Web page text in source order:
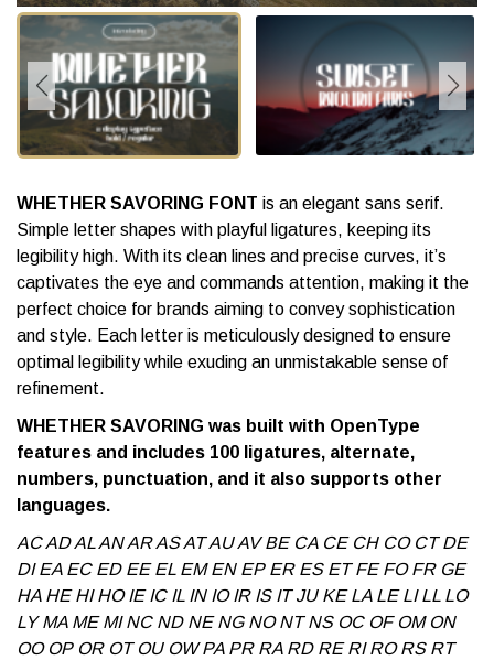
WHETHER SAVORING FONT is an elegant sans serif.
Simple letter shapes with playful ligatures, keeping its
legibility high. With its clean lines and precise curves, it’s
captivates the eye and commands attention, making it the
perfect choice for brands aiming to convey sophistication
and style. Each letter is meticulously designed to ensure
optimal legibility while exuding an unmistakable sense of
refinement.
WHETHER SAVORING was built with OpenType
features and includes 100 ligatures, alternate,
numbers, punctuation, and it also supports other
languages.
AC AD AL AN AR AS AT AU AV BE CA CE CH CO CT DE
DI EA EC ED EE EL EM EN EP ER ES ET FE FO FR GE
HA HE HI HO IE IC IL IN IO IR IS IT JU KE LA LE LI LL LO
LY MA ME MI NC ND NE NG NO NT NS OC OF OM ON
OO OP OR OT OU OW PA PR RA RD RE RI RO RS RT